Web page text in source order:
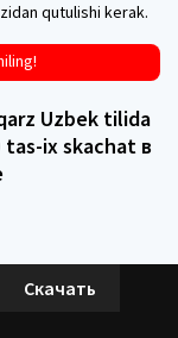
qutulishi kerak.
Uzbek tilida
tas-ix skachat в
Скачать